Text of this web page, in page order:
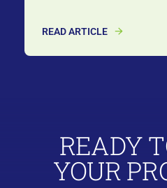
READ ARTICLE
READY
YOUR